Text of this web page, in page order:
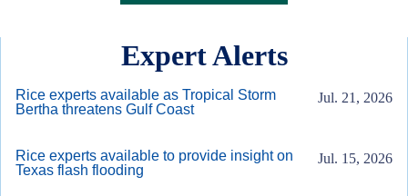
Expert Alerts
Rice experts available as Tropical Storm
Bertha threatens Gulf Coast
Jul. 21, 2026
Rice experts available to provide insight on
Texas flash flooding
Jul. 15, 2026